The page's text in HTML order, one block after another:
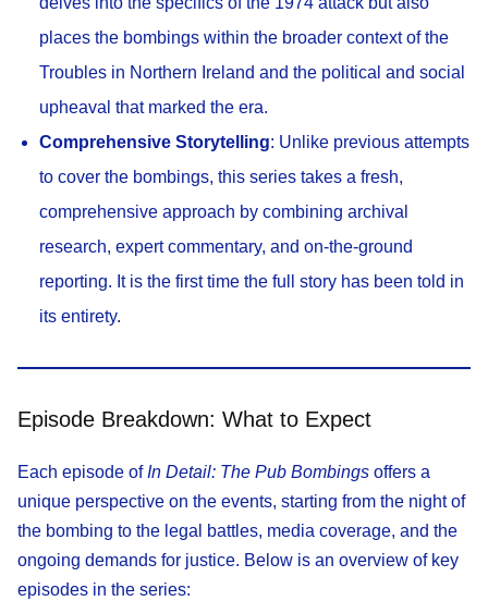
places the bombings within the broader context of the
Troubles in Northern Ireland and the political and social
upheaval that marked the era.
Comprehensive Storytelling: Unlike previous attempts
to cover the bombings, this series takes a fresh,
comprehensive approach by combining archival
research, expert commentary, and on-the-ground
reporting. It is the first time the full story has been told in
its entirety.
Episode Breakdown: What to Expect
Each episode ofIn Detail: The Pub Bombings offers a
unique perspective on the events, starting from the night of
the bombing to the legal battles, media coverage, and the
ongoing demands for justice. Below is an overview of key
episodes in the series: